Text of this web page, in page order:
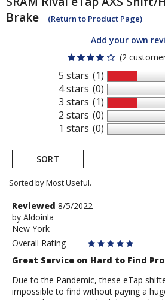
Brake
(Return to Product Page)
Add your own
(2
5 stars
4 stars
3 stars
2 stars
1 stars
(1)
(0)
(1)
(0)
(0)
SORT
Sorted by Most Useful.
User
submitted
reviews
Review
by
Aldoinla
Reviewed 8/5/2022
by Aldoinla
New York
Overall Rating
Great Service on Hard to Find
Due to the Pandemic, these eTap
impossible to find without paying a